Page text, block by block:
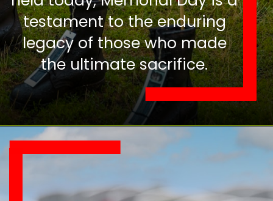
testament to the enduring
legacy of those who made
the ultimate sacrifice.